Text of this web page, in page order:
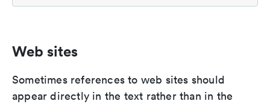
Web sites
Sometimes references to web sites should
appear directly in the text rather than in the